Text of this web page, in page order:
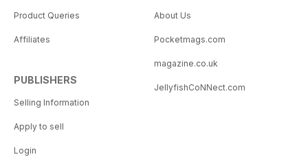
Product Queries
Affiliates
PUBLISHERS
Selling Information
Apply to sell
Login
About Us
Pocketmags.com
magazine.co.uk
JellyfishCoNNect.com